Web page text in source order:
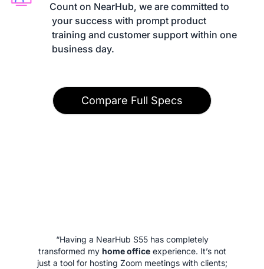
Count on NearHub, we are committed to
your success with prompt product
training and customer support within one
business day.
Compare Full Specs
“Having a NearHub S55 has completely
transformed my home officeexperience. It’s not
just a tool for hosting Zoom meetings with clients;